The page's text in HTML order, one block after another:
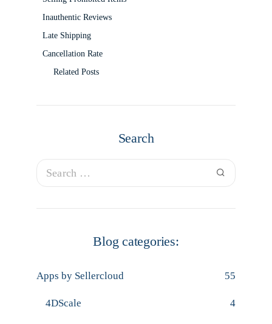
Inauthentic Reviews
Late Shipping
Cancellation Rate
Related Posts
Search
Blog categories:
Apps by Sellercloud 55
4DScale 4